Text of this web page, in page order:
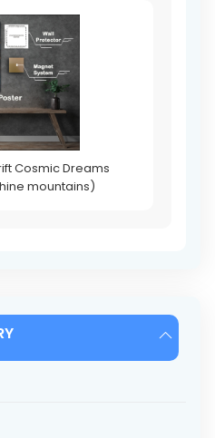
Cosmic Dreams
mountains)